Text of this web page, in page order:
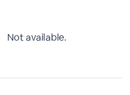
Not available.